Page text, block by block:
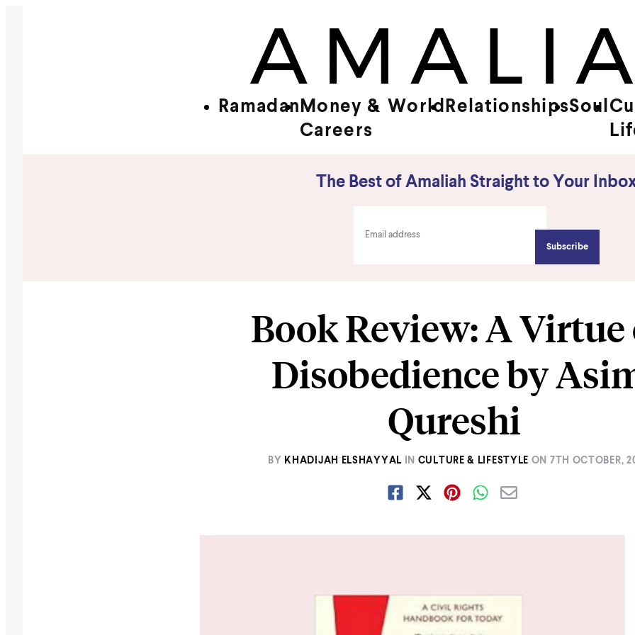
Ramadan Money &
Careers
World RelationshipsSoul
The Best of Amaliah Straight to Your
Book Review: A Virtue
Disobedience by
Qureshi
BY KHADIJAH ELSHAYYAL IN CULTURE & LIFESTYLE ON 7TH OCTOBER,